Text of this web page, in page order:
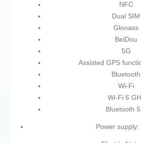
NFC
Dual SIM
Glonass
BeiDou
5G
Assisted GPS
Bluetooth
Wi-Fi
Wi-Fi 6
Bluetooth
Power supply: